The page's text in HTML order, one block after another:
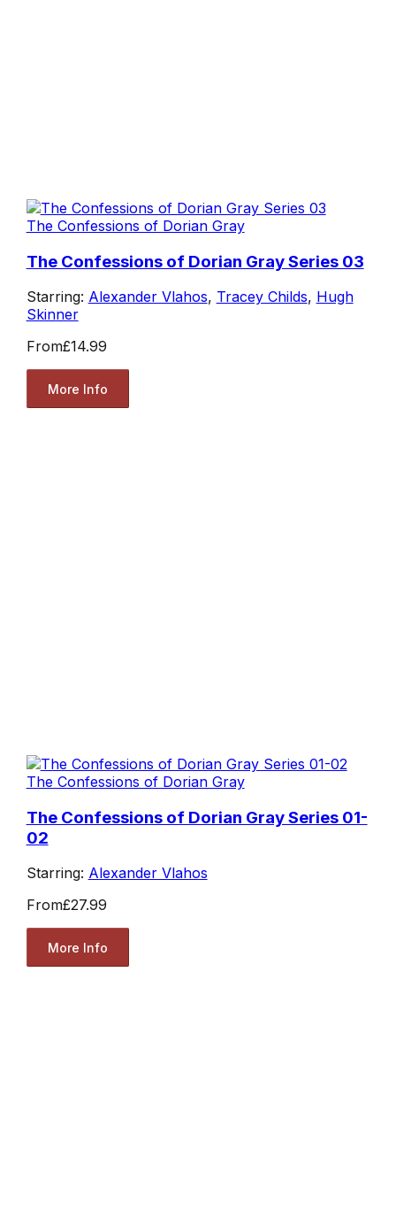
The Confessions of Dorian Gray
The Confessions of Dorian Gray Series 03
Starring: Alexander Vlahos, Tracey Childs, Hugh
Skinner
From£14.99
More Info
The Confessions of Dorian Gray
The Confessions of Dorian Gray Series 01-
02
Starring: Alexander Vlahos
From£27.99
More Info